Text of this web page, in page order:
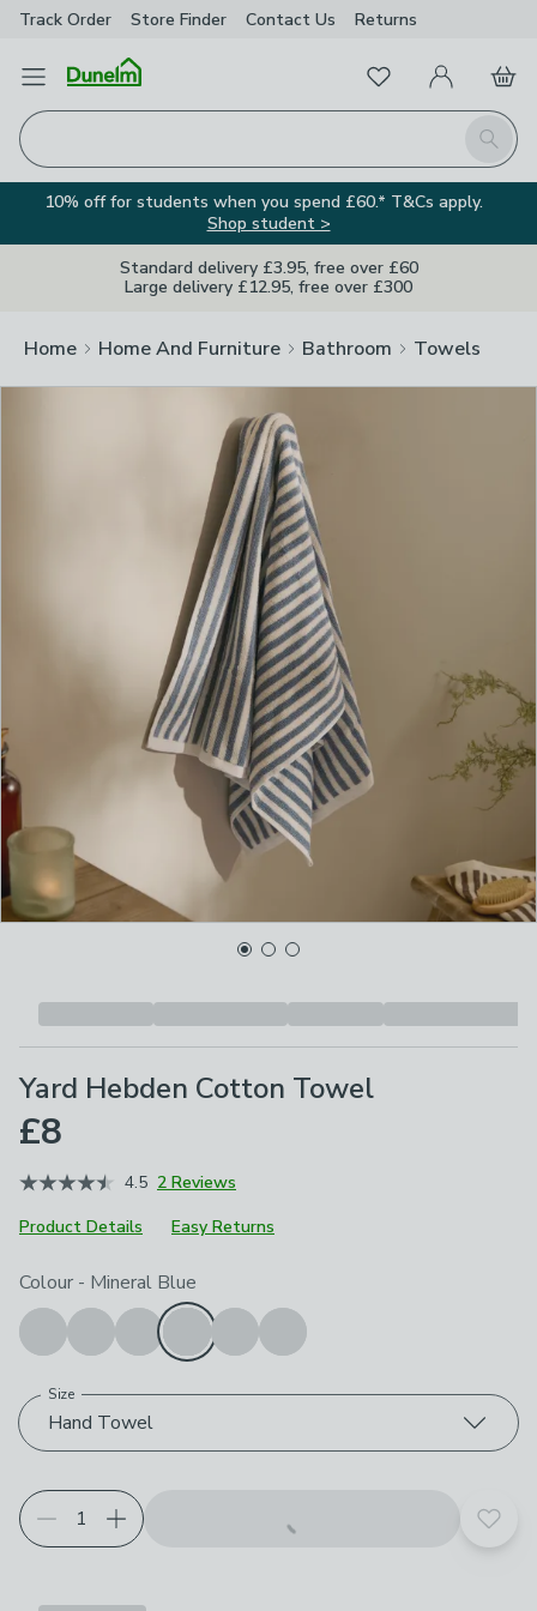
Track Order Store Finder Contact Us Returns
Open Menu
Search
FavouritesMy Account
Basket
10% off for students when you spend £60.* T&Cs apply.
Shop student >
Standard delivery £3.95, free over £60
Large delivery £12.95, free over £300
Home Home And Furniture Bathroom Towels
Yard Hebden Cotton Towel
£8
4.5 2 Reviews
Product Details
Easy Returns
Choose your product options
Colour - Mineral Blue
Hand Towel
Size
Add